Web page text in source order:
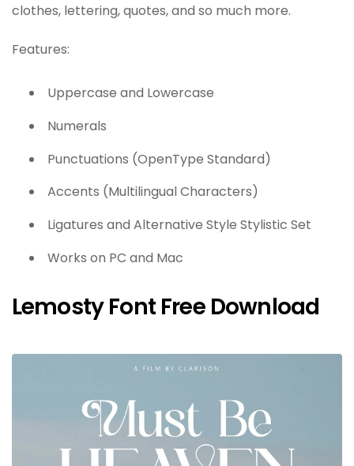
clothes, lettering, quotes, and so much more.
Features:
Uppercase and Lowercase
Numerals
Punctuations (OpenType Standard)
Accents (Multilingual Characters)
Ligatures and Alternative Style Stylistic Set
Works on PC and Mac
Lemosty Font Free Download